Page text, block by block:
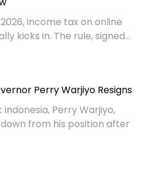
income tax on online
kicks in. The rule, signed...
Perry Warjiyo Resigns
Perry Warjiyo,
from his position after